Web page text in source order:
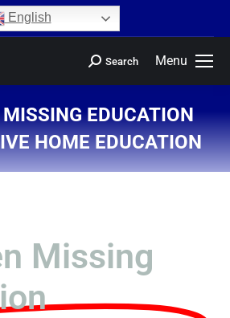
English
Menu
Search
EDUCATION
HOME EDUCATION
You are here:
Missing